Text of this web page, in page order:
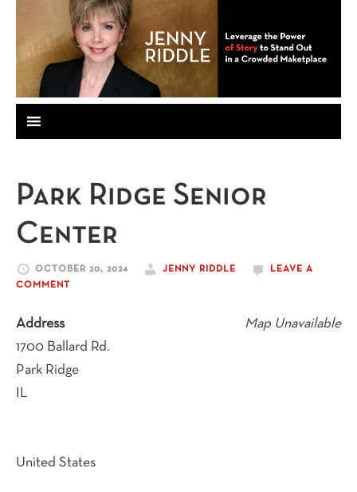
Park Ridge Senior
Center
OCTOBER 20, 2024 JENNY RIDDLE
LEAVE A
COMMENT
Map Unavailable
Address
1700 Ballard Rd.
Park Ridge
IL
United States